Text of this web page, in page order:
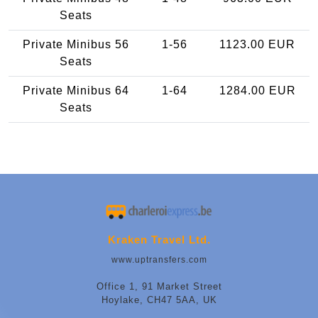
Seats
Private Minibus 56
Seats
1-56 1123.00 EUR
Private Minibus 64
Seats
1-64 1284.00 EUR
Kraken Travel Ltd.
www.uptransfers.com
Office 1, 91 Market Street
Hoylake, CH47 5AA, UK